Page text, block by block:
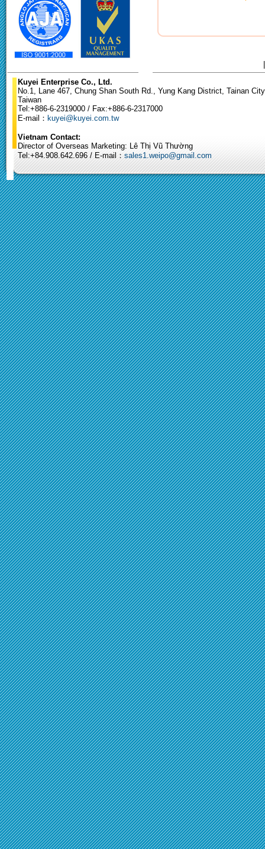
Kuyei Enterprise Co., Ltd.
No.1, Lane 467, Chung Shan South Rd., Yung Kang District, Tainan
Taiwan
Tel:+886-6-2319000 / Fax:+886-6-2317000
E-mail： kuyei@kuyei.com.tw
Vietnam Contact:
Director of Overseas Marketing: Lê Thị Vũ Thường
Tel:+84.908.642.696 / E-mail： sales1.weipo@gmail.com